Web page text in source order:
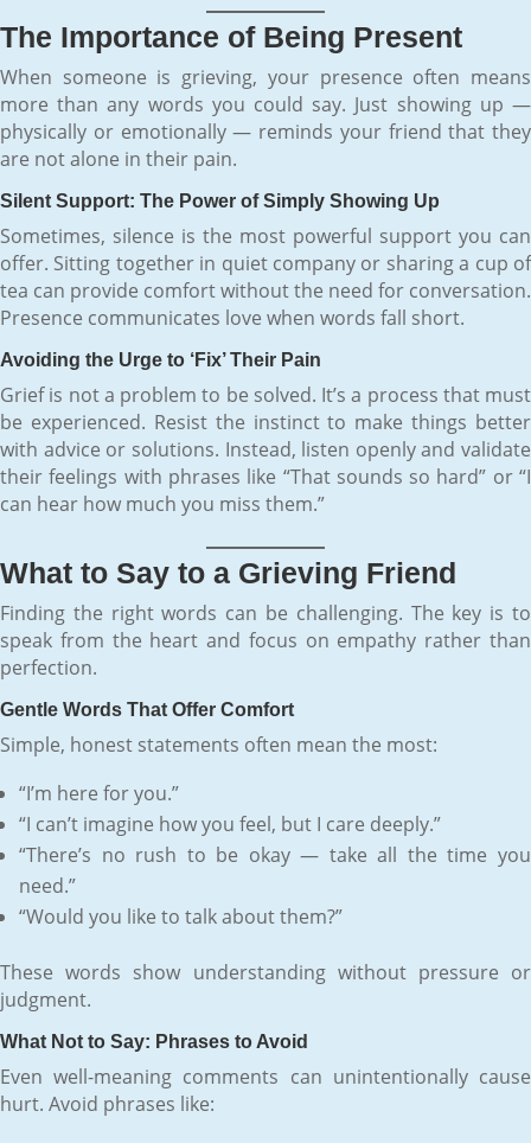
The Importance of Being Present
When someone is grieving, your presence often means
more than any words you could say. Just showing up —
physically or emotionally — reminds your friend that they
are not alone in their pain.
Silent Support: The Power of Simply Showing Up
Sometimes, silence is the most powerful support you can
offer. Sitting together in quiet company or sharing a cup of
tea can provide comfort without the need for conversation.
Presence communicates love when words fall short.
Avoiding the Urge to ‘Fix’ Their Pain
Grief is not a problem to be solved. It’s a process that must
be experienced. Resist the instinct to make things better
with advice or solutions. Instead, listen openly and validate
their feelings with phrases like “That sounds so hard” or “I
can hear how much you miss them.”
What to Say to a Grieving Friend
Finding the right words can be challenging. The key is to
speak from the heart and focus on empathy rather than
perfection.
Gentle Words That Offer Comfort
Simple, honest statements often mean the most:
“I’m here for you.”
“I can’t imagine how you feel, but I care deeply.”
“There’s no rush to be okay — take all the time you
need.”
“Would you like to talk about them?”
These words show understanding without pressure or
judgment.
What Not to Say: Phrases to Avoid
Even well-meaning comments can unintentionally cause
hurt. Avoid phrases like: